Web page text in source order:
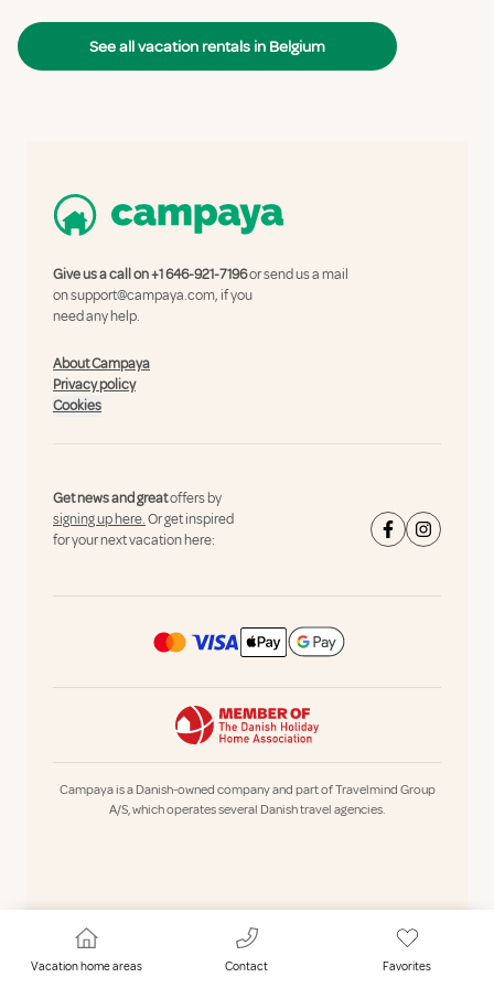
Vacation home areas Contact Favorites
See all vacation rentals in Belgium
Give us a call on+1 646-921-7196or send us a mail
onsupport@campaya.com, if you
need any help.
About Campaya
Privacy policy
Cookies
Get news and greatoffers by
signing up here.Or get inspired
for your next vacation here:
Campaya is a Danish-owned company and part of Travelmind Group
A/S, which operates several Danish travel agencies.